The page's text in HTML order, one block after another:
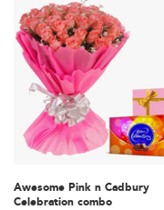
Awesome Pink n Cadbury
Celebration combo